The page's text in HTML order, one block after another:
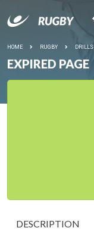
HOME RUGBY DRILLS
EXPIRED PAGE
DESCRIPTION